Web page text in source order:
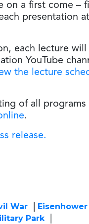
on a first come –
presentation
each lecture
YouTube
the lecture
of all programs
.
release.
War
Park